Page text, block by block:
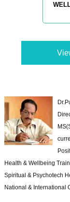
Health & Wellbeing
Spiritual & Psychotech
National & International